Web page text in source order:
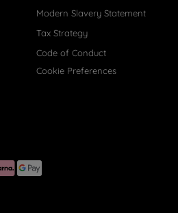
Modern Slavery Statement
Tax Strategy
Code of Conduct
Cookie Preferences